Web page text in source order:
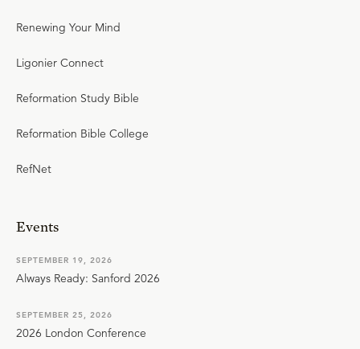
Renewing Your Mind
Ligonier Connect
Reformation Study Bible
Reformation Bible College
RefNet
Events
SEPTEMBER 19, 2026
Always Ready: Sanford 2026
SEPTEMBER 25, 2026
2026 London Conference